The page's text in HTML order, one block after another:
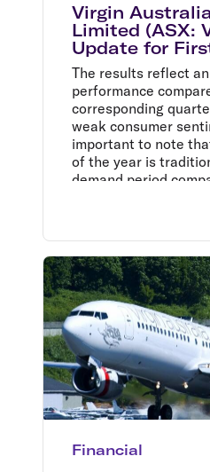
Virgin
Limited (ASX:
Update for
Ending 30
The results reflect
performance
corresponding
weak consumer
important to note
of the year is
demand period
Financial